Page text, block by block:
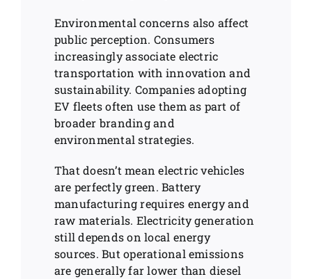
Environmental concerns also affect
public perception. Consumers
increasingly associate electric
transportation with innovation and
sustainability. Companies adopting
EV fleets often use them as part of
broader branding and
environmental strategies.
That doesn’t mean electric vehicles
are perfectly green. Battery
manufacturing requires energy and
raw materials. Electricity generation
still depends on local energy
sources. But operational emissions
are generally far lower than diesel